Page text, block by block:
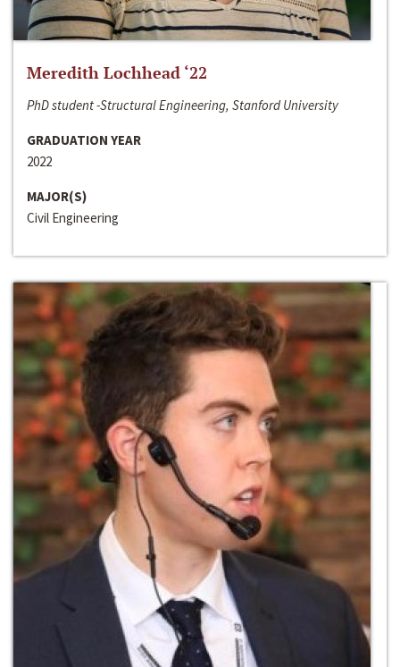
Meredith Lochhead ‘22
PhD student -Structural Engineering, Stanford University
GRADUATION YEAR
2022
MAJOR(S)
Civil Engineering